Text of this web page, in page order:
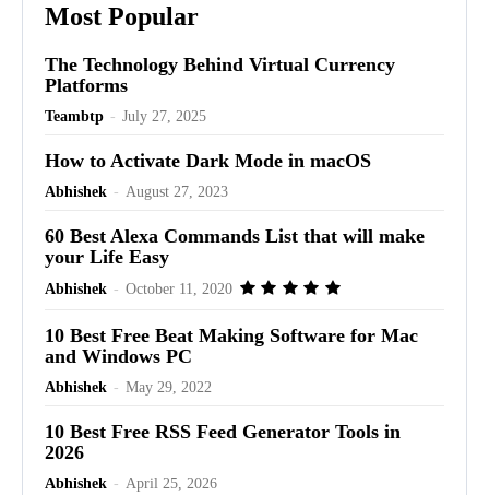
Most Popular
The Technology Behind Virtual Currency
Platforms
Teambtp - July 27, 2025
How to Activate Dark Mode in macOS
Abhishek - August 27, 2023
60 Best Alexa Commands List that will make
your Life Easy
Abhishek - October 11, 2020
10 Best Free Beat Making Software for Mac
and Windows PC
Abhishek - May 29, 2022
10 Best Free RSS Feed Generator Tools in
2026
Abhishek - April 25, 2026